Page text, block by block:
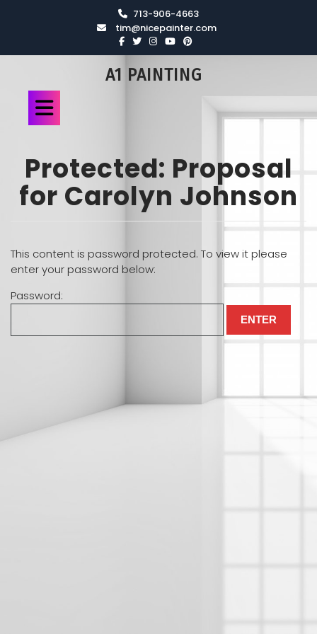
713-906-4663
tim@nicepainter.com
A1 PAINTING
Protected: Proposal
for Carolyn Johnson
This content is password protected. To view it please
enter your password below:
Password: